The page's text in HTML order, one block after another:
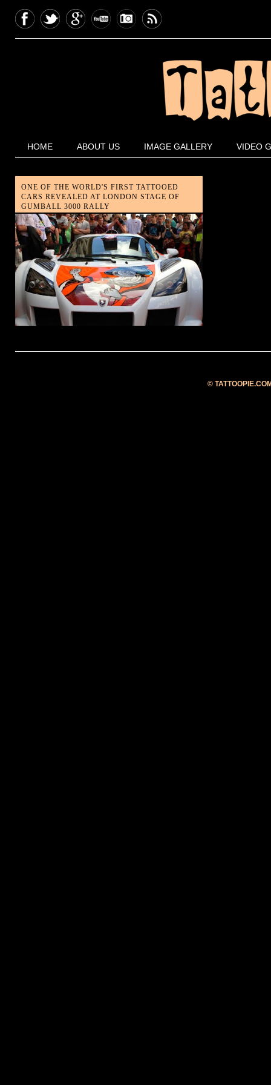
HOME ABOUT US IMAGE GALLERY VIDEO
ONE OF THE WORLD'S FIRST TATTOOED
CARS REVEALED AT LONDON STAGE OF
GUMBALL 3000 RALLY
London-based tattoo artist, Aleksy
Marcinow, joined London Motor
Museum owner Elo to reveal the
unique Gumpert Apollo, one of the
fastest ...
©